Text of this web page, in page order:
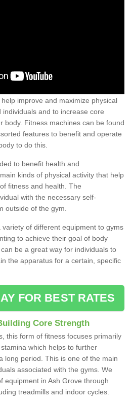
improve and maximize physical
and to increase core
body. Fitness machines can be found
features to benefit and operate
to do this.
to benefit health and
kinds of physical activity that help
fitness and health. The
with the necessary self-
outside of the gym.
of different equipment to gyms
to achieve their goal of body
be a great way for individuals to
the apparatus for a certain, specific
FOR BEST RATES
Core Strength
this form of fitness focuses primarily
which helps to further
long period. This is one of the main
associated with the gyms. We
equipment in Ash Grove through
treadmills and indoor cycles.